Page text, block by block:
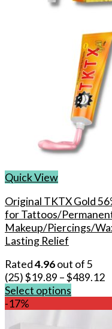
Quick View
Original TKTX Gold
for Tattoos/
Makeup/Piercings/
Lasting Relief
Rated4.96out of 5
(25)$19.89 –$489.12
Select options
This
-17%